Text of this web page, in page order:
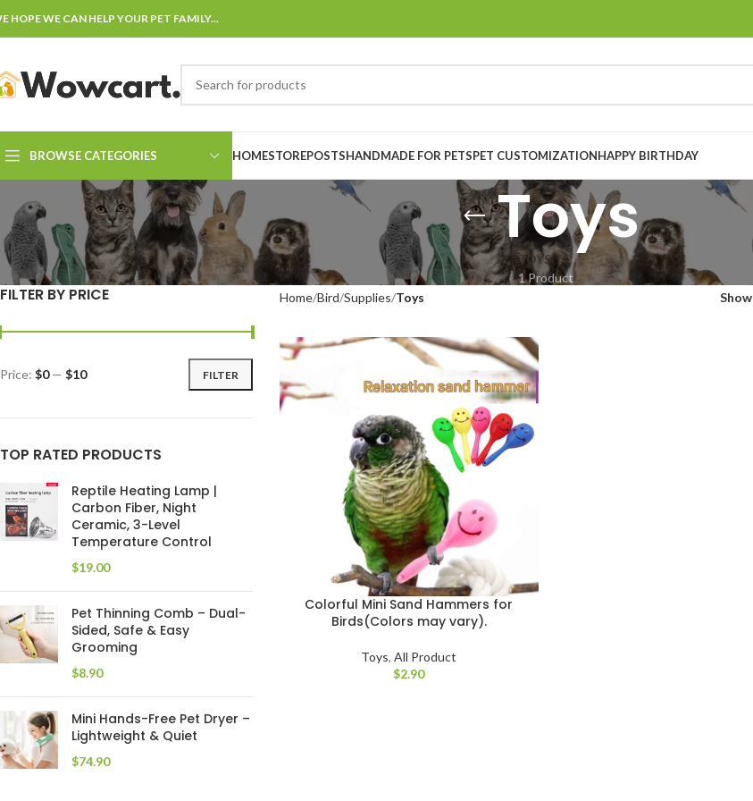
HOPE WE CAN HELP YOUR PET FAMILY...
BROWSE CATEGORIES HOMESTOREPOSTSHANDMADE FOR PETSPET CUSTOMIZATIONHAPPY BIRTHDAY
Toys
TOYS
1 Product
FILTER BY PRICE
FILTER
Price: $0— $10
TOP RATED PRODUCTS
Reptile Heating Lamp |
Carbon Fiber, Night
Ceramic, 3-Level
Temperature Control
$
Pet Thinning Comb – Dual-
Sided, Safe & Easy
Grooming
$
Mini Hands-Free Pet Dryer –
Lightweight & Quiet
$
Home Bird Supplies Toys Show
Colorful Mini Sand Hammers for
Birds(Colors may vary).
Toys,All Product
$